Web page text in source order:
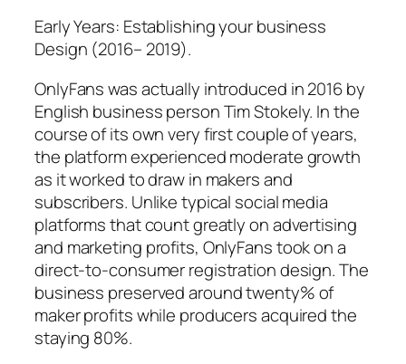
Early Years: Establishing your business
Design (2016– 2019).
OnlyFans was actually introduced in 2016 by
English business person Tim Stokely. In the
course of its own very first couple of years,
the platform experienced moderate growth
as it worked to draw in makers and
subscribers. Unlike typical social media
platforms that count greatly on advertising
and marketing profits, OnlyFans took on a
direct-to-consumer registration design. The
business preserved around twenty% of
maker profits while producers acquired the
staying 80%.